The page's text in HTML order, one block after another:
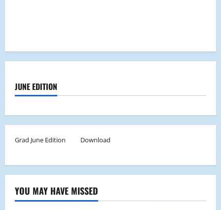
JUNE EDITION
Grad June Edition Download
YOU MAY HAVE MISSED